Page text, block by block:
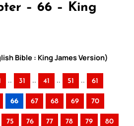
– 66 – King
Bible : King James Version)
.. 31 .. 41 .. 51 .. 61
66 67 68 69 70
75 76 77 78 79 80